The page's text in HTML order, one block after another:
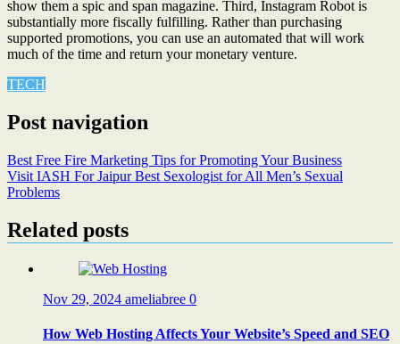
show them a spic and span magazine. Third, Instagram Robot is
substantially more fiscally fulfilling. Rather than purchasing
supported promotions, you can use an automated that will work
much of the time and return your monetary venture.
TECH
Post navigation
Best Free Fire Marketing Tips for Promoting Your Business
Visit IASH For Jaipur Best Sexologist for All Men’s Sexual
Problems
Related posts
Nov 29, 2024 ameliabree 0
How Web Hosting Affects Your Website’s Speed and SEO